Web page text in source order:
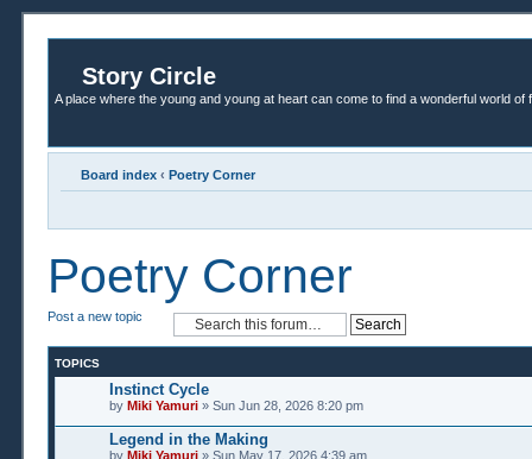
Story Circle
A place where the young and young at heart can come to find a wonderful world of
Board index ‹ Poetry Corner
Poetry Corner
Post a new topic
TOPICS
Instinct Cycle
by Miki Yamuri » Sun Jun 28, 2026 8:20 pm
Legend in the Making
by Miki Yamuri » Sun May 17, 2026 4:39 am